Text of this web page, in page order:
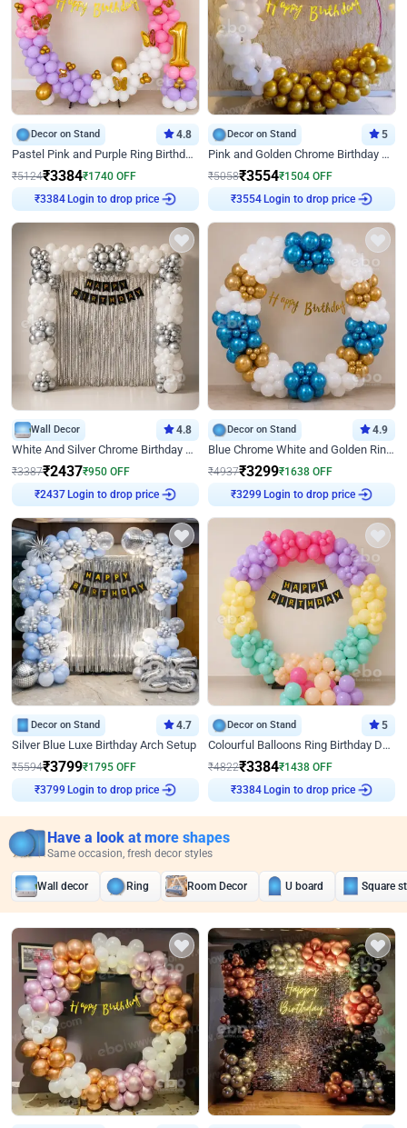
Decor on Stand 4.8
Pastel Pink and Purple Ring Birthday Decor
₹5124₹3384₹1740 OFF
Login to drop price
Decor on Stand 5
Pink and Golden Chrome Birthday Ring Decor
₹5058₹3554₹1504 OFF
Login to drop price
Wall Decor 4.8
White And Silver Chrome Birthday Decor
₹3387₹2437₹950 OFF
Login to drop price
Decor on Stand 4.9
Blue Chrome White and Golden Ring Birthday Decor
₹4937₹3299₹1638 OFF
Login to drop price
Decor on Stand 4.7
Silver Blue Luxe Birthday Arch Setup
₹5594₹3799₹1795 OFF
Login to drop price
Decor on Stand 5
Colourful Balloons Ring Birthday Decor
₹4822₹3384₹1438 OFF
Login to drop price
Have a look at more shapes
Same occasion, fresh decor styles
Wall decor Ring Room Decor U board Square